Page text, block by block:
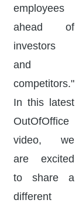
employees
ahead of
investors
and
competitors."
In this latest
OutOfOffice
video, we
are excited
to share a
different